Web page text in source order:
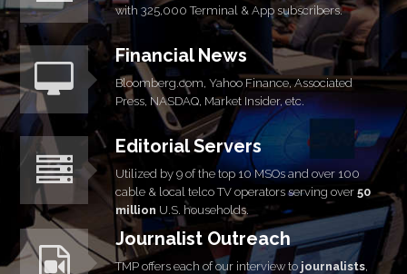
with 325,000 Terminal & App subscribers.
Financial News
Bloomberg.com, Yahoo Finance, Associated
Press, NASDAQ, Market Insider, etc.
Editorial Servers
Utilized by 9 of the top 10 MSOs and over 100
cable & local telco TV operators serving over50
million U.S. households.
Journalist Outreach
TMP offers each of our interview to journalists,